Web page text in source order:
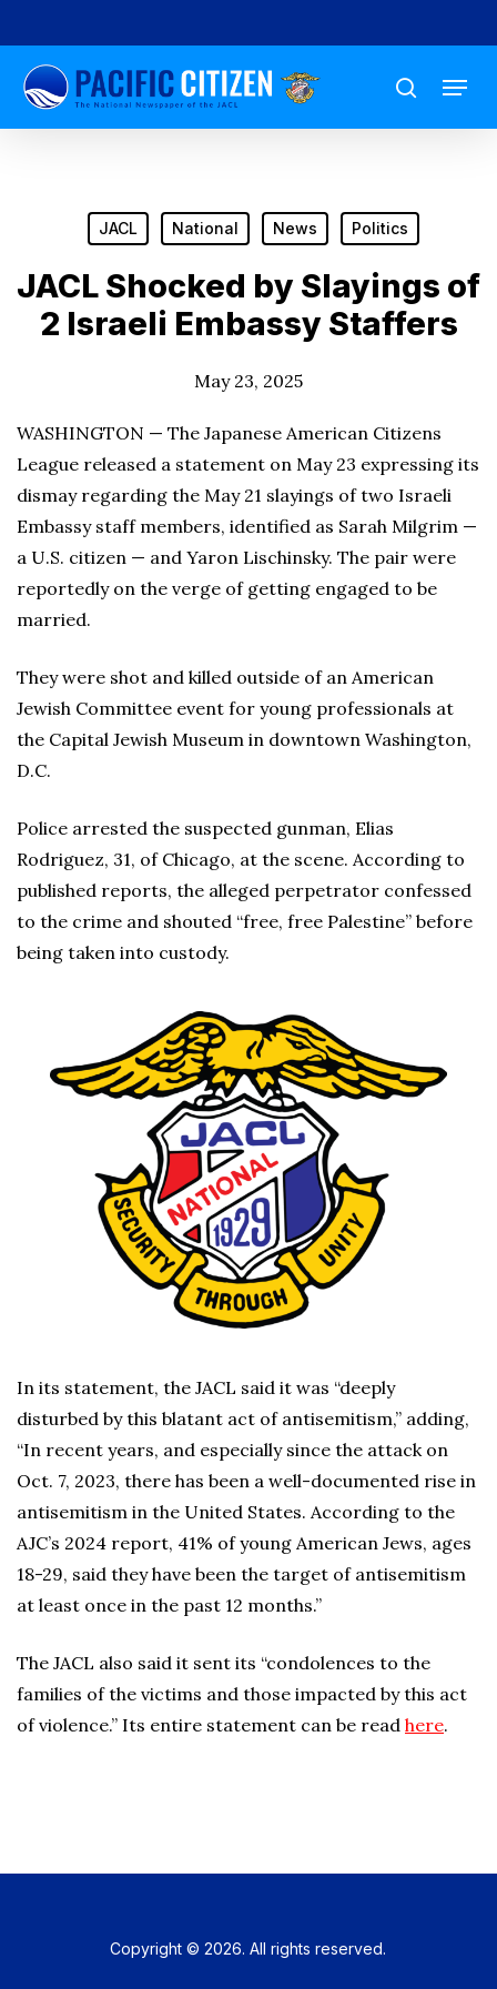
to
main
content
search
Menu
JACL National News Politics
JACL Shocked by Slayings of
2 Israeli Embassy Staffers
May 23, 2025
WASHINGTON — The Japanese American Citizens
League released a statement on May 23 expressing its
dismay regarding the May 21 slayings of two Israeli
Embassy staff members, identified as Sarah Milgrim —
a U.S. citizen — and Yaron Lischinsky. The pair were
reportedly on the verge of getting engaged to be
married.
They were shot and killed outside of an American
Jewish Committee event for young professionals at
the Capital Jewish Museum in downtown Washington,
D.C.
Police arrested the suspected gunman, Elias
Rodriguez, 31, of Chicago, at the scene. According to
published reports, the alleged perpetrator confessed
to the crime and shouted “free, free Palestine” before
being taken into custody.
In its statement, the JACL said it was “deeply
disturbed by this blatant act of antisemitism,” adding,
“In recent years, and especially since the attack on
Oct. 7, 2023, there has been a well-documented rise in
antisemitism in the United States. According to the
AJC’s 2024 report, 41% of young American Jews, ages
18-29, said they have been the target of antisemitism
at least once in the past 12 months.”
The JACL also said it sent its “condolences to the
families of the victims and those impacted by this act
of violence.” Its entire statement can be read here.
Copyright © 2026. All rights reserved.